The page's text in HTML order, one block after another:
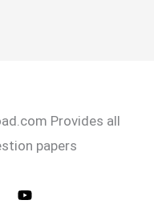
Provides all
papers